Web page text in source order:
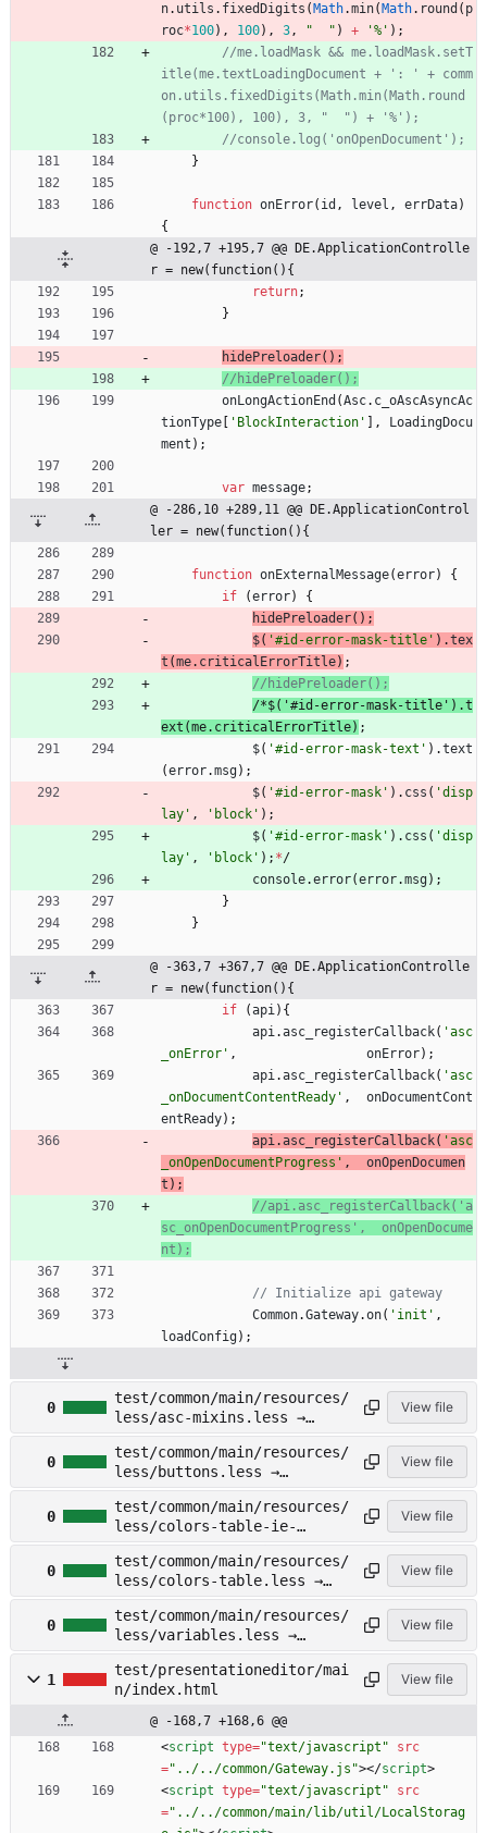
n. utils . fixedDigits ( Math.min( Math. round ( p
roc*100) , 100) , 3, "  " ) + '%' ) ;
//me.loadMask && me.loadMask.setT
itle(me.textLoadingDocument + ': ' + comm
on.utils.fixedDigits(Math.min(Math.round
}
function onError( id , level , errData)
{
@ -192,7 +195,7 @@ DE.ApplicationControlle
r = new(function(){
return;
}
hidePreloader( ) ;
onLongActionEnd (Asc. c _oAscAsyncAc
tionType
'BlockInteraction' ,
LoadingDocu
ment ) ;
var message;
@ -286,10 +289,11 @@ DE.ApplicationControl
ler = new(function(){
function onExternalMessage(error)
{
if
(error)
{
hidePreloader( ) ;
$( '#id-error-mask-title' ) .tex
t (me. criticalErrorTitle) ;
/*$( '#id -error-mas k-tit le ' ) .t
ext (me. critical ErrorTit le) ;
$( '#id-error-mask-text' ) .text
(error.msg) ;
$( '#id-error-mask' ) . css ( 'disp
lay' , 'block' ) ;
$( '#id-error-mask' ) . css ( 'disp
lay' , 'block' ) ; */
console.error(error.msg) ;
}
}
@ -363,7 +367,7 @@ DE.ApplicationControlle
r = new(function(){
if
(api) {
api.asc _registerCallback( 'asc
_onError' , onError) ;
api.asc _registerCallback( 'asc
_onDocumentContentReady' ,
onDocumentCont
entReady) ;
api.asc _registerCallback( 'asc
_onOpenDocumentProgress' ,
onOpenDocumen
t ) ;
//api.asc_registerCallback('a
sc_onOpenDocumentProgress',  onOpenDocume
Common.Gateway.on( 'init' ,
loadConfig) ;
0
test/common/main/resources/
less/asc-mixins.less →
test/documenteditor/main/re
sources/less/asc-
mixins.less
View file
0
test/common/main/resources/
less/buttons.less →
test/documenteditor/main/re
sources/less/buttons.less
View file
0
test/common/main/resources/
less/colors-table-ie-
fix.less →
test/documenteditor/main/re
sources/less/colors-table-
ie-fix.less
View file
0
test/common/main/resources/
less/colors-table.less →
test/documenteditor/main/re
sources/less/colors-
table.less
View file
0
test/common/main/resources/
less/variables.less →
test/documenteditor/main/re
sources/less/variables.less
View file
1
test/presentationeditor/mai
n/index.html
View file
@ -168,7 +168,6 @@
<script type="text/javascript"
src
="../../common/Gateway.js"></script>
<script type="text/javascript"
src
="../../common/main/lib/util/LocalStorag